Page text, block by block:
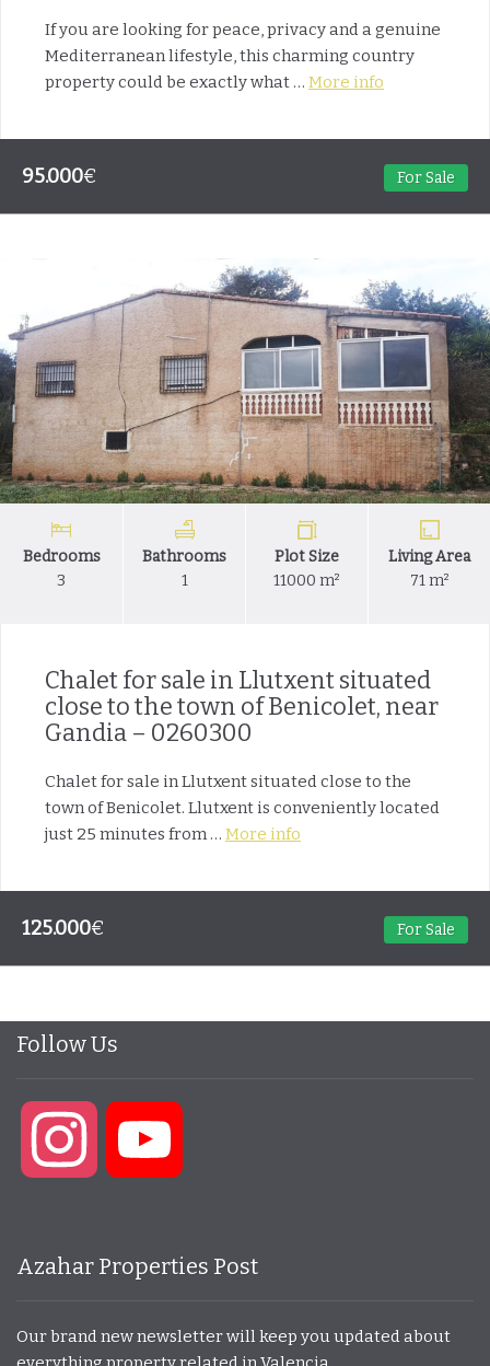
If you are looking for peace, privacy and a genuine
Mediterranean lifestyle, this charming country
property could be exactly what … More info
95.000€ For Sale
Bedrooms
3
Bathrooms
1
Plot Size
11000 m²
Living Area
71 m²
Chalet for sale in Llutxent situated
close to the town of Benicolet, near
Gandia – 0260300
Chalet for sale in Llutxent situated close to the
town of Benicolet. Llutxent is conveniently located
just 25 minutes from … More info
125.000€ For Sale
Follow Us
Instagram
Azahar Properties Post
Our brand new newsletter will keep you updated about